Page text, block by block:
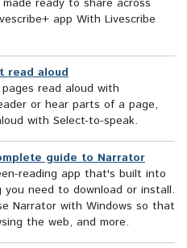
ready to share across
app With Livescribe
read aloud
read aloud with
or hear parts of a page,
with Select-to-speak.
guide to Narrator
reading app that's built into
need to download or install.
Narrator with Windows so that
the web, and more.